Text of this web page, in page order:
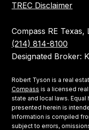
TREC Disclaimer
Compass RE Texas,
(214) 814-8100
Designated Broker:
Robert Tyson is a real
Compass is a licensed
state and local laws. Equal
presented herein is
Information is compiled
subject to errors,